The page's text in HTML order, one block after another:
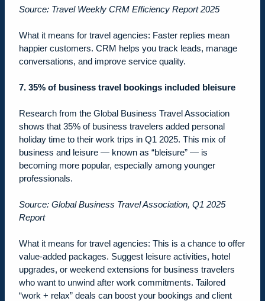
Source: Travel Weekly CRM Efficiency Report 2025
What it means for travel agencies: Faster replies mean
happier customers. CRM helps you track leads, manage
conversations, and improve service quality.
7. 35% of business travel bookings included bleisure
Research from the Global Business Travel Association
shows that 35% of business travelers added personal
holiday time to their work trips in Q1 2025. This mix of
business and leisure — known as “bleisure” — is
becoming more popular, especially among younger
professionals.
Source: Global Business Travel Association, Q1 2025
Report
What it means for travel agencies: This is a chance to offer
value-added packages. Suggest leisure activities, hotel
upgrades, or weekend extensions for business travelers
who want to unwind after work commitments. Tailored
“work + relax” deals can boost your bookings and client